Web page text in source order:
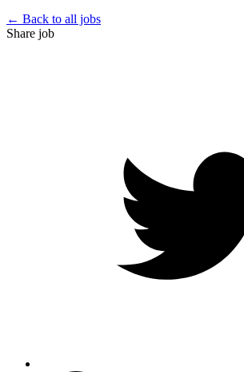
← Back to all jobs
Share job